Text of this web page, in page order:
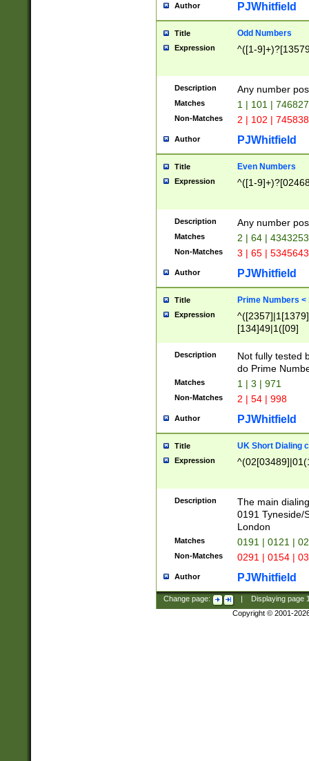
Author PJWhitfield
Title Odd Numbers
Expression ^([1-
Description Any number
Matches 1 | 101 |
Non-Matches 2 | 102 |
Author PJWhitfield
Title Even Numbers
Expression ^([1-
Description Any number
Matches 2 | 64 |
Non-Matches 3 | 65 |
Author PJWhitfield
Title Prime Numbers <
Expression
[134]49|1([09]
Description
Not fully tested
do Prime
Matches 1 | 3 | 971
Non-Matches 2 | 54 | 998
Author PJWhitfield
Title UK Short Dialing
Expression
Description
The main
0191 Tyneside/
London
Matches 0191 | 0121 |
Non-Matches 0291 | 0154 |
Author PJWhitfield
Change page: Displaying page
Copyright © 2001-